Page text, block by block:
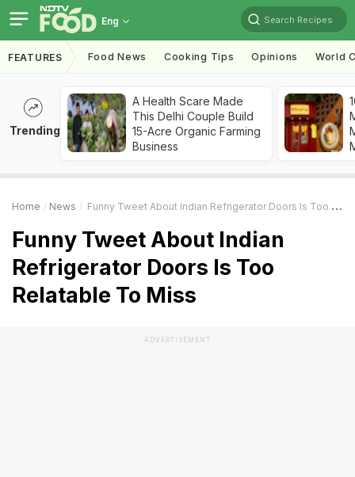
Eng Search Recipes
FEATURES Food News Cooking Tips Opinions World
Trending
A Health Scare Made
This Delhi Couple Build
15-Acre Organic Farming
Business
Home News Funny Tweet About Indian Refrigerator Doors Is Too Relatable To Miss
Funny Tweet About Indian
Refrigerator Doors Is Too
Relatable To Miss
ADVERTISEMENT